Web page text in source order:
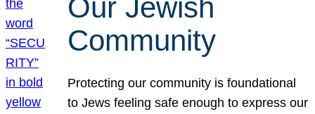
Our Jewish
Community
Protecting our community is foundational
to Jews feeling safe enough to express our